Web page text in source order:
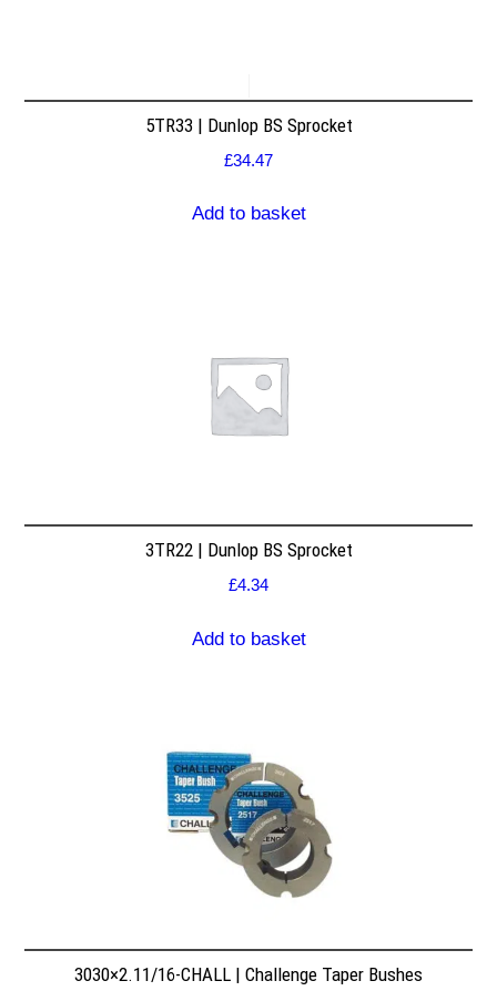
5TR33 | Dunlop BS Sprocket
£34.47
Add to basket
3TR22 | Dunlop BS Sprocket
£4.34
Add to basket
3030×2.11/16-CHALL | Challenge Taper Bushes